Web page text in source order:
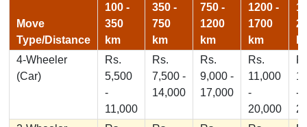
Move
Type/Distance
100 -
350
km
350 -
750
km
750 -
1200
km
1200 -
1700
km
4-Wheeler
(Car)
Rs.
5,500
-
11,000
Rs.
7,500 -
14,000
Rs.
9,000 -
17,000
Rs.
11,000
-
20,000
-